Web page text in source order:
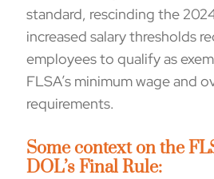
standard, rescinding the
increased salary thresholds
employees to qualify as
FLSA’s minimum wage and
requirements.
Somecontext on the
DOL’s Final Rule: